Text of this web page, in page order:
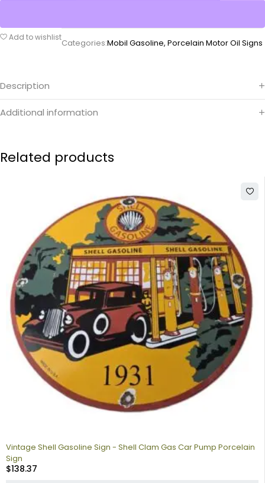
Add to wishlist
Categories:Mobil Gasoline, Porcelain Motor Oil Signs
Description
Additional information
Related products
Vintage Shell Gasoline Sign - Shell Clam Gas Car Pump Porcelain
Sign
$138.37